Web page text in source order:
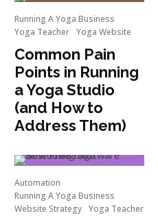
Running A Yoga Business
Yoga Teacher Yoga Website
Common Pain
Points in Running
a Yoga Studio
(and How to
Address Them)
Automation
Running A Yoga Business
Website Strategy Yoga Teacher